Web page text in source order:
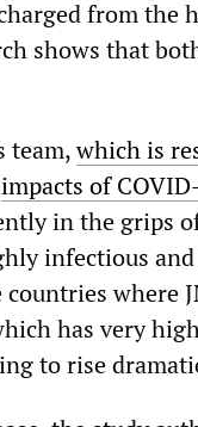
from the
shows that
team,which is
impacts of
in the grips
infectious
where
has very
to rise